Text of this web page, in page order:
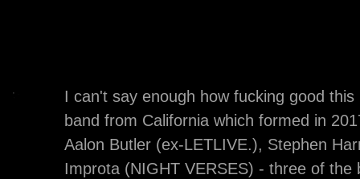
I can't say enough how fucking good
band from California which formed in
Aalon Butler (ex-LETLIVE.), Stephen
Improta (NIGHT VERSES) - three of